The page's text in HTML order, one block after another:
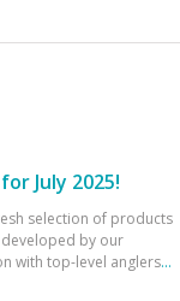
July 2025!
selection of products
by our
with top-level anglers...